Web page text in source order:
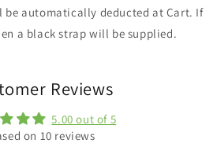
be automatically deducted at Cart. If
a black strap will be supplied.
Reviews
5.00 out of 5
on 10 reviews